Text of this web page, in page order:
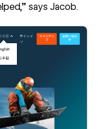
says Jacob.